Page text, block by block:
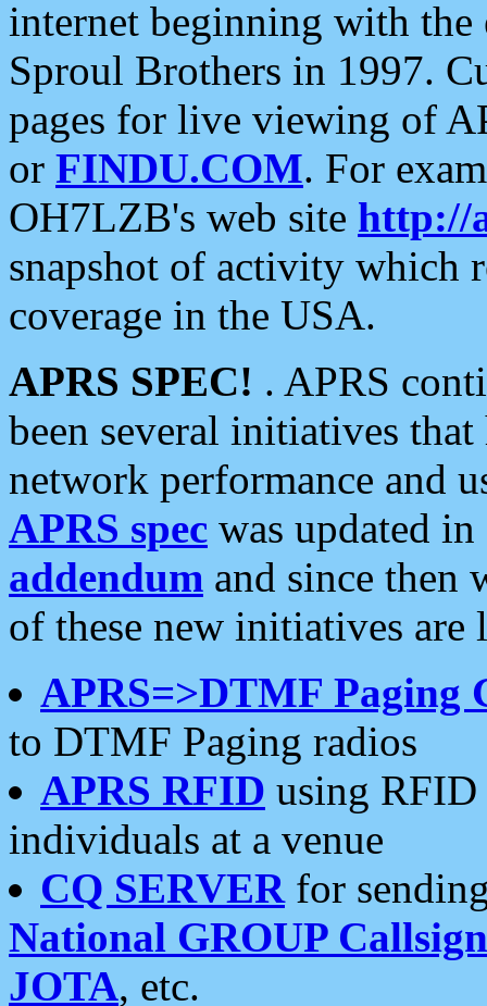
internet beginning with the
Sproul Brothers in 1997.
pages for live viewing of
or FINDU.COM. For
OH7LZB's web site http://
snapshot of activity which
coverage in the USA.
APRS SPEC! . APRS
been several initiatives
network performance and
APRS spec was updated
addendum and since then
of these new initiatives are
APRS=>DTMF Paging
to DTMF Paging radios
APRS RFID using RFID
individuals at a venue
CQ SERVERfor
National GROUP
JOTA, etc.